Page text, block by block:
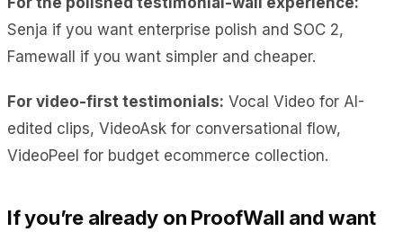
Senja if you want enterprise polish and SOC 2,
Famewall if you want simpler and cheaper.
For video-first testimonials: Vocal Video for AI-
edited clips, VideoAsk for conversational flow,
VideoPeel for budget ecommerce collection.
If you’re already on ProofWall and want